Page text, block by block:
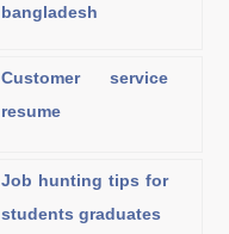
bangladesh
Customer service
resume
Job hunting tips for
students graduates